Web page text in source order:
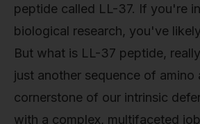
peptide called LL-37. If you're
biological research, you've
But what is LL-37 peptide,
just another sequence of amino
cornerstone of our intrinsic
with a complex, multifaceted